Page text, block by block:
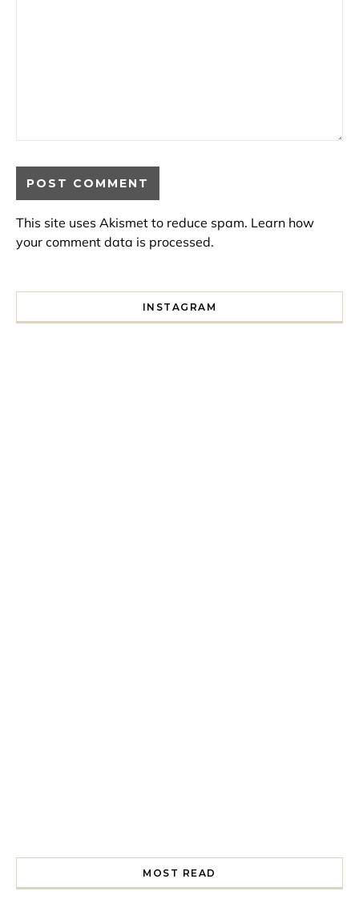
This site uses Akismet to reduce spam. Learn how
your comment data is processed.
INSTAGRAM
MOST READ